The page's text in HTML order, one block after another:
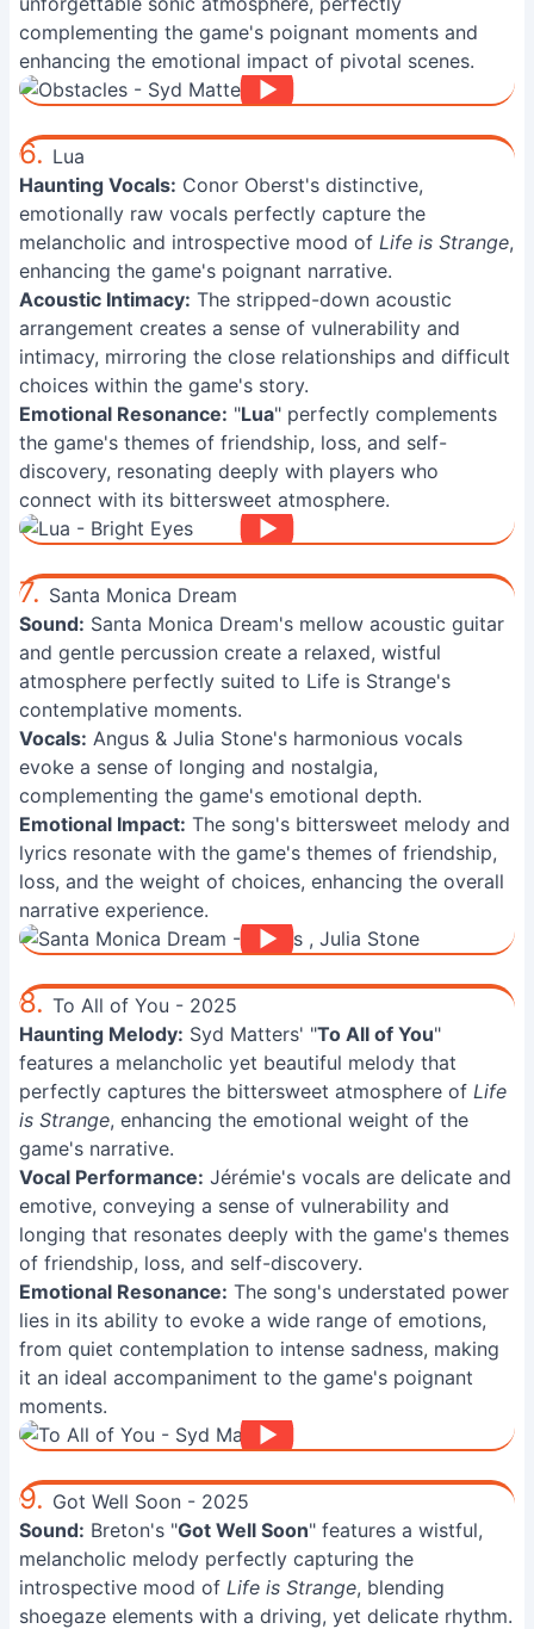
complementing the game's poignant moments and
enhancing the emotional impact of pivotal scenes.
6. Lua
Haunting Vocals: Conor Oberst's distinctive,
emotionally raw vocals perfectly capture the
melancholic and introspective mood of Life is Strange,
enhancing the game's poignant narrative.
Acoustic Intimacy: The stripped-down acoustic
arrangement creates a sense of vulnerability and
intimacy, mirroring the close relationships and difficult
choices within the game's story.
Emotional Resonance: "Lua" perfectly complements
the game's themes of friendship, loss, and self-
discovery, resonating deeply with players who
connect with its bittersweet atmosphere.
7. Santa Monica Dream
Sound: Santa Monica Dream's mellow acoustic guitar
and gentle percussion create a relaxed, wistful
atmosphere perfectly suited to Life is Strange's
contemplative moments.
Vocals: Angus & Julia Stone's harmonious vocals
evoke a sense of longing and nostalgia,
complementing the game's emotional depth.
Emotional Impact: The song's bittersweet melody and
lyrics resonate with the game's themes of friendship,
loss, and the weight of choices, enhancing the overall
narrative experience.
8. To All of You - 2025
Haunting Melody: Syd Matters' "To All of You"
features a melancholic yet beautiful melody that
perfectly captures the bittersweet atmosphere of Life
is Strange, enhancing the emotional weight of the
game's narrative.
Vocal Performance: Jérémie's vocals are delicate and
emotive, conveying a sense of vulnerability and
longing that resonates deeply with the game's themes
of friendship, loss, and self-discovery.
Emotional Resonance: The song's understated power
lies in its ability to evoke a wide range of emotions,
from quiet contemplation to intense sadness, making
it an ideal accompaniment to the game's poignant
moments.
9. Got Well Soon - 2025
Sound: Breton's "Got Well Soon" features a wistful,
melancholic melody perfectly capturing the
introspective mood of Life is Strange, blending
shoegaze elements with a driving, yet delicate rhythm.